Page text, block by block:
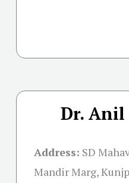
Dr. Anil
Address: SD
Mandir Marg,